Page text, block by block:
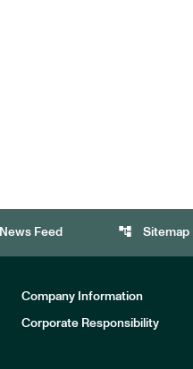
Feed account_tree Sitemap
Company Information
Corporate Responsibility